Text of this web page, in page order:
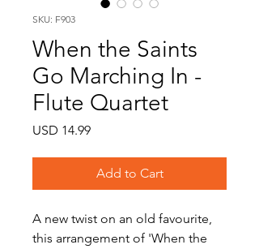
SKU: F903
When the Saints
Go Marching In -
Flute Quartet
USD 14.99Price
Add to Cart
A new twist on an old favourite,
this arrangement of 'When the